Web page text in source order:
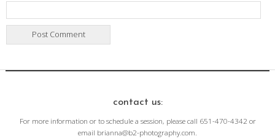
contact us:
For more information or to schedule a session, please call 651-470-4342 or
email brianna@b2-photography.com.